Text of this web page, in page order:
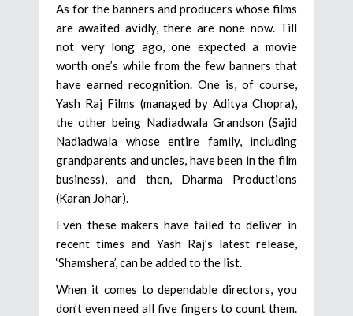
As for the banners and producers whose films
are awaited avidly, there are none now. Till
not very long ago, one expected a movie
worth one’s while from the few banners that
have earned recognition. One is, of course,
Yash Raj Films (managed by Aditya Chopra),
the other being Nadiadwala Grandson (Sajid
Nadiadwala whose entire family, including
grandparents and uncles, have been in the film
business), and then, Dharma Productions
(Karan Johar).
Even these makers have failed to deliver in
recent times and Yash Raj’s latest release,
‘Shamshera’, can be added to the list.
When it comes to dependable directors, you
don’t even need all five fingers to count them.